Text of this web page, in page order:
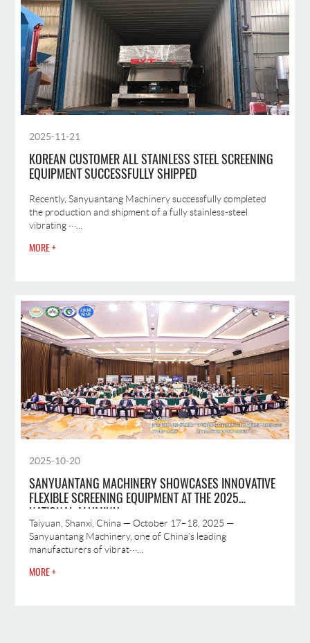
2025-11-21
KOREAN CUSTOMER ALL STAINLESS STEEL SCREENING
EQUIPMENT SUCCESSFULLY SHIPPED
Recently, Sanyuantang Machinery successfully completed
the production and shipment of a fully stainless-steel
vibrating ···...
MORE +
2025-10-20
SANYUANTANG MACHINERY SHOWCASES INNOVATIVE
FLEXIBLE SCREENING EQUIPMENT AT THE 2025
NATIONAL ALUMINU
Taiyuan, Shanxi, China — October 17–18, 2025 —
Sanyuantang Machinery, one of China’s leading
manufacturers of vibrat···...
MORE +